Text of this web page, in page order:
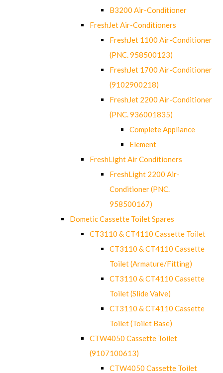
B3200 Air-Conditioner
FreshJet Air-Conditioners
FreshJet 1100 Air-Conditioner
(PNC. 958500123)
FreshJet 1700 Air-Conditioner
(9102900218)
FreshJet 2200 Air-Conditioner
(PNC. 936001835)
Complete Appliance
Element
FreshLight Air Conditioners
FreshLight 2200 Air-
Conditioner (PNC.
958500167)
Dometic Cassette Toilet Spares
CT3110 & CT4110 Cassette Toilet
CT3110 & CT4110 Cassette
Toilet (Armature/Fitting)
CT3110 & CT4110 Cassette
Toilet (Slide Valve)
CT3110 & CT4110 Cassette
Toilet (Toilet Base)
CTW4050 Cassette Toilet
(9107100613)
CTW4050 Cassette Toilet